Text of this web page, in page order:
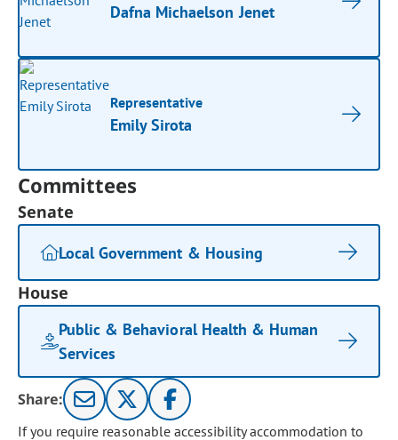
Dafna Michaelson Jenet
Representative
Emily Sirota
Committees
Senate
Local Government & Housing
House
Public & Behavioral Health & Human
Services
Share:
If you require reasonable accessibility accommodation to